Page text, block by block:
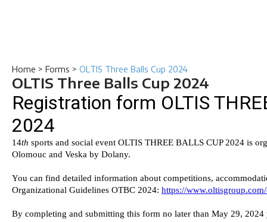
Home > Forms > OLTIS Three Balls Cup 2024
OLTIS Three Balls Cup 2024